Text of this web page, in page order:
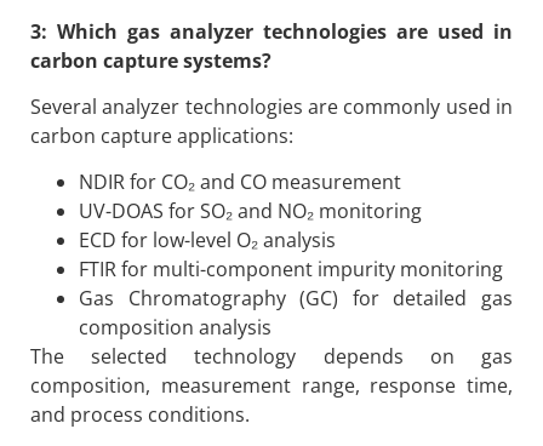
3: Which gas analyzer technologies are used in
carbon capture systems?
Several analyzer technologies are commonly used in
carbon capture applications:
NDIR for CO₂ and CO measurement
UV-DOAS for SO₂ and NO₂ monitoring
ECD for low-level O₂ analysis
FTIR for multi-component impurity monitoring
Gas Chromatography (GC) for detailed gas
composition analysis
The selected technology depends on gas
composition, measurement range, response time,
and process conditions.